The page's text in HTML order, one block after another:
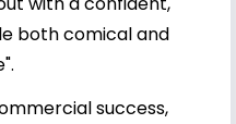
both comical and
success,